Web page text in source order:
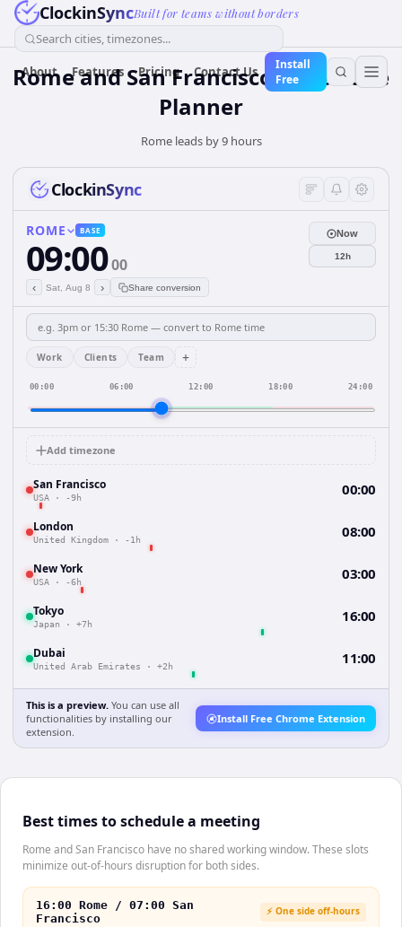
ClockinSyncBuilt for teams without borders
Search cities, timezones...
About Features Pricing Contact Us
Install
Free
Rome and San Francisco Time Zone
Planner
Rome leads by 9 hours
ClockinSync
ROME BASE
09:0000
‹ Sat, Aug 8 › Share conversion
Now
12h
Work Clients Team +
00:00 06:00 12:00 18:00 24:00
Add timezone
San Francisco
USA · -9h 00:00
London
United Kingdom · -1h 08:00
New York
USA · -6h 03:00
Tokyo
Japan · +7h 16:00
Dubai
United Arab Emirates · +2h 11:00
This is a preview. You can use all
functionalities by installing our
extension.
Install Free Chrome Extension
Best times to schedule a meeting
Rome and San Francisco have no shared working window. These slots
minimize out-of-hours disruption for both sides.
16:00 Rome / 07:00 San
Francisco
⚡ One side off-hours